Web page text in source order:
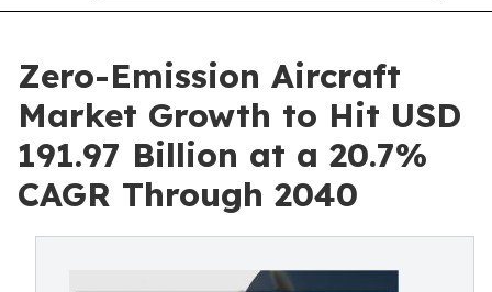
Zero-Emission Aircraft
Market Growth to Hit USD
191.97 Billion at a 20.7%
CAGR Through 2040